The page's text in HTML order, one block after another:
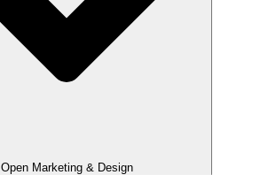
Open Marketing & Design